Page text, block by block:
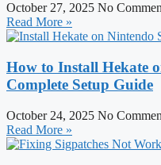
October 27, 2025 No
Read More »
How to Install Hekate
Complete Setup Guide
October 24, 2025 No
Read More »